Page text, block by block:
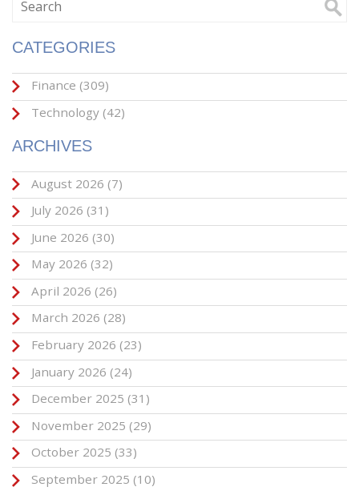
CATEGORIES
Finance (309)
Technology (42)
ARCHIVES
August 2026 (7)
July 2026 (31)
June 2026 (30)
May 2026 (32)
April 2026 (26)
March 2026 (28)
February 2026 (23)
January 2026 (24)
December 2025 (31)
November 2025 (29)
October 2025 (33)
September 2025 (10)